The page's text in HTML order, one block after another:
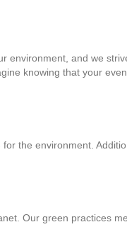
and we
knowing that your
the environment.
Our green practices